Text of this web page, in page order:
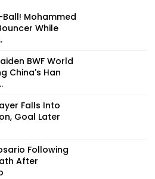
Mohammed
While
BWF World
China's Han
Falls Into
Goal Later
Following
After